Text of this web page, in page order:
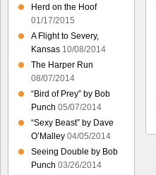
Herd on the Hoof
01/17/2015
A Flight to Severy,
Kansas 10/08/2014
The Harper Run
08/07/2014
“Bird of Prey” by Bob
Punch 05/07/2014
“Sexy Beast” by Dave
O’Malley 04/05/2014
Seeing Double by Bob
Punch 03/26/2014